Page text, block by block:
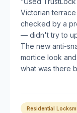
Victorian
checked by a
— didn't try to
The new anti-
mortice look
what was there
Residential